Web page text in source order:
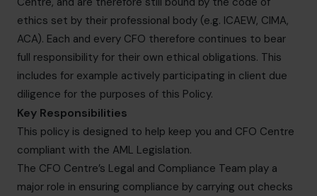
ethics set by their professional body (e.g. ICAEW, CIMA,
ACA). Each and every CFO therefore continues to bear
full responsibility for their own ethical obligations. This
includes for example actively participating in client due
diligence for the purposes of this Policy.
Key Responsibilities
This policy is designed to help keep you and CFO Centre
compliant with the AML Legislation.
The CFO Centre’s Legal and Compliance Team play a
major role in ensuring compliance by carrying out checks